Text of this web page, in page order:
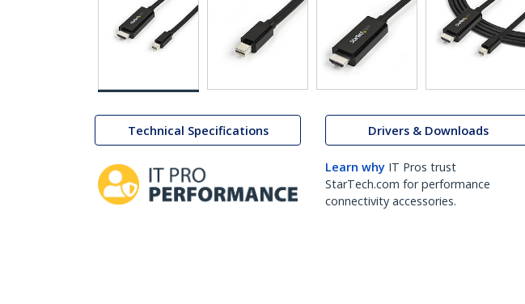
Technical Specifications Drivers & Downloads
Learn why IT Pros trust
StarTech.com for performance
connectivity accessories.